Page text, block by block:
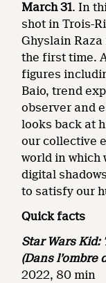
March 31. In
shot in Trois-
Ghyslain
the first time.
figures
Baio, trend
observer and
looks back at
our collective
world in which
digital
to satisfy our
Quick facts
Star Wars Kid:
(Dans l’ombre
2022, 80 min